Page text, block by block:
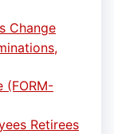
Change
(FORM-
Retirees